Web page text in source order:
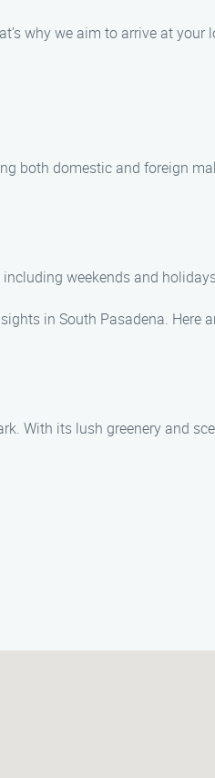
why we aim to arrive at
both domestic and foreign
weekends and
in South Pasadena. Here
With its lush greenery and